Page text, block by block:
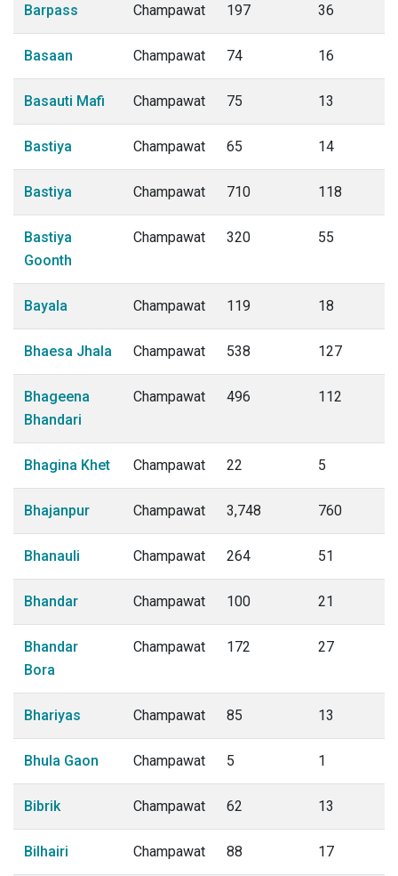
Barpass Champawat 197 36
Basaan Champawat 74 16
Basauti Mafi Champawat 75 13
Bastiya Champawat 65 14
Bastiya Champawat 710 118
Bastiya
Goonth
Champawat 320 55
Bayala Champawat 119 18
Bhaesa Jhala Champawat 538 127
Bhageena
Bhandari
Champawat 496 112
Bhagina Khet Champawat 22 5
Bhajanpur Champawat 3,748 760
Bhanauli Champawat 264 51
Bhandar Champawat 100 21
Bhandar
Bora
Champawat 172 27
Bhariyas Champawat 85 13
Bhula Gaon Champawat 5 1
Bibrik Champawat 62 13
Bilhairi Champawat 88 17